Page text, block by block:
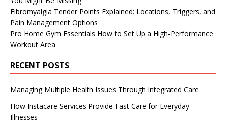
Fibromyalgia Tender Points Explained: Locations, Triggers, and
Pain Management Options
Pro Home Gym Essentials How to Set Up a High-Performance
Workout Area
RECENT POSTS
Managing Multiple Health Issues Through Integrated Care
How Instacare Services Provide Fast Care for Everyday
Illnesses